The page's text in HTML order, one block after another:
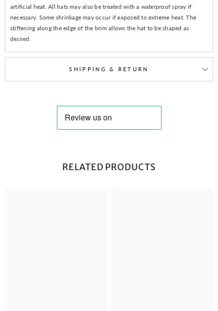
artificial heat. All hats may also be treated with a waterproof spray if
necessary. Some shrinkage may occur if exposed to extreme heat. The
stiffening along the edge of the brim allows the hat to be shaped as
desired.
SHIPPING & RETURN
RELATED PRODUCTS